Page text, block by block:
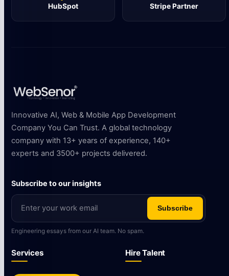
HubSpot Stripe Partner
Innovative AI, Web & Mobile App Development
Company You Can Trust. A global technology
company with 13+ years of experience, 140+
experts and 3500+ projects delivered.
Subscribe to our insights
Subscribe
Engineering essays from our AI team. No spam.
Services Hire Talent